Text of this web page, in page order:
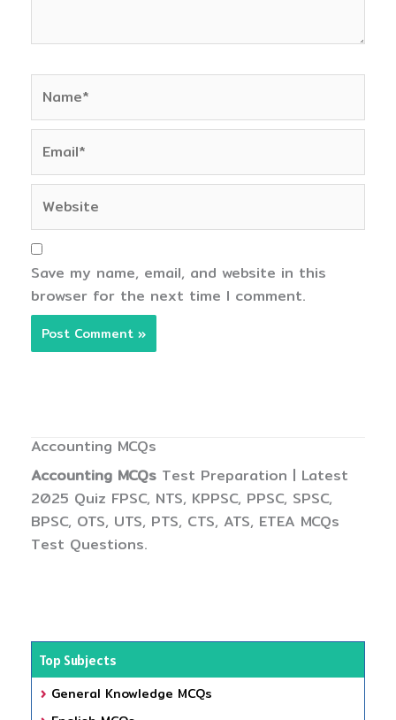
Save my name, email, and website in this
browser for the next time I comment.
Accounting MCQs
Accounting MCQs Test Preparation | Latest
2025 Quiz FPSC, NTS, KPPSC, PPSC, SPSC,
BPSC, OTS, UTS, PTS, CTS, ATS, ETEA MCQs
Test Questions.
Top Subjects
General Knowledge MCQs